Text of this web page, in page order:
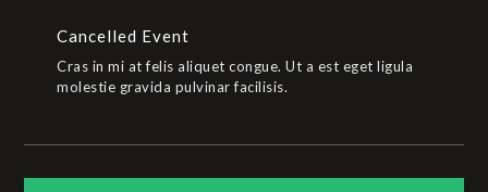
Cancelled Event
Cras in mi at felis aliquet congue. Ut a est eget ligula
molestie gravida pulvinar facilisis.